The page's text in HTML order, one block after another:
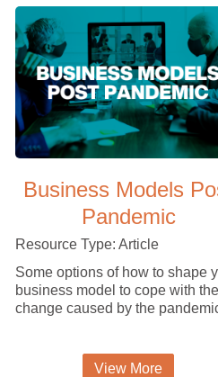
Business Models
Pandemic
Resource Type: Article
Some options of how to shape
business model to cope with the
change caused by the
View More